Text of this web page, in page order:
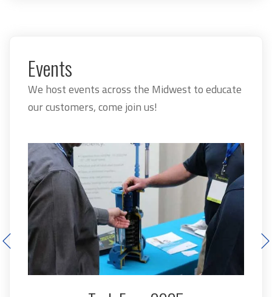
Events
We host events across the Midwest to educate
our customers, come join us!